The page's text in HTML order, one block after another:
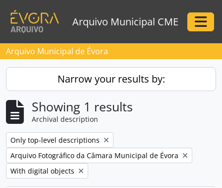
Arquivo Municipal CME
Arquivo Municipal de Évora
Narrow your results by:
Showing 1 results
Archival description
Remove filter:
Only top-level descriptions
Remove filter:
Arquivo Fotográfico da Câmara Municipal de Évora
Remove filter:
With digital objects